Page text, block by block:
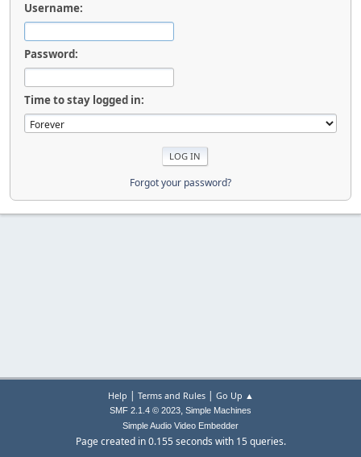
Username:
Password:
Time to stay logged in:
Forgot your password?
Help | Terms and Rules| Go Up ▲
SMF 2.1.4 © 2023, Simple Machines
Simple Audio Video Embedder
Page created in 0.155 seconds with 15 queries.